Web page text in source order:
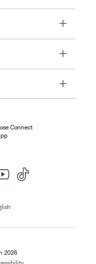
Toggle
Toggle
Toggle
Connect
2026